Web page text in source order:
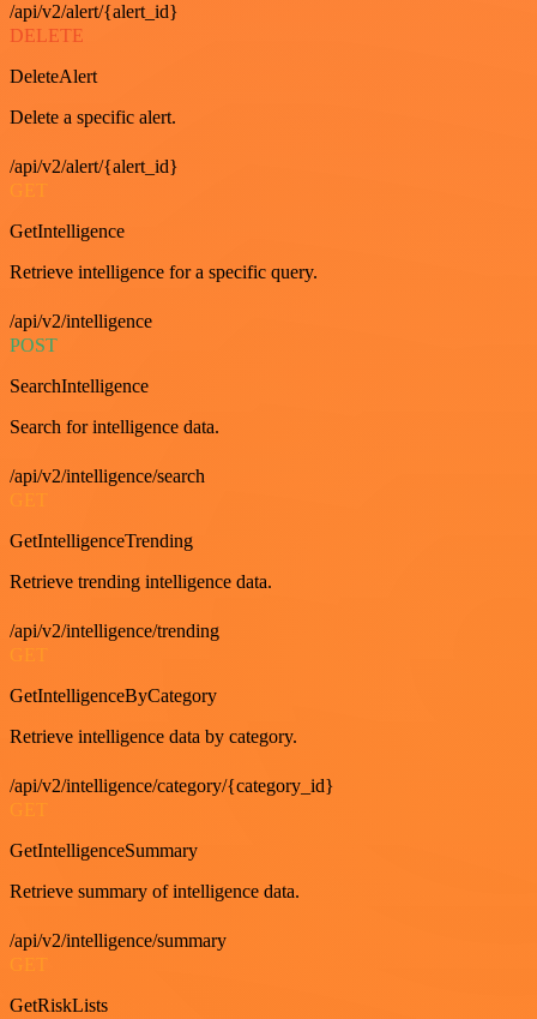
/api/v2/alert/{alert_id}
DELETE
DeleteAlert
Delete a specific alert.
/api/v2/alert/{alert_id}
GetIntelligence
Retrieve intelligence for a specific query.
/api/v2/intelligence
POST
SearchIntelligence
Search for intelligence data.
/api/v2/intelligence/search
GetIntelligenceTrending
Retrieve trending intelligence data.
/api/v2/intelligence/trending
GetIntelligenceByCategory
Retrieve intelligence data by category.
/api/v2/intelligence/category/{category_id}
GetIntelligenceSummary
Retrieve summary of intelligence data.
/api/v2/intelligence/summary
GetRiskLists